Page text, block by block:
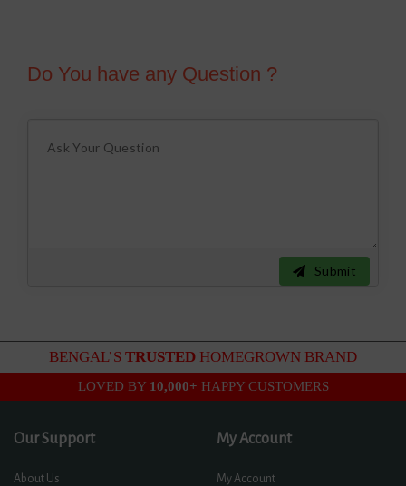
Do You have any Question ?
Submit
BENGAL’S TRUSTED HOMEGROWN BRAND
LOVED BY 10,000+ HAPPY CUSTOMERS
Our Support
About Us
My Account
My Account